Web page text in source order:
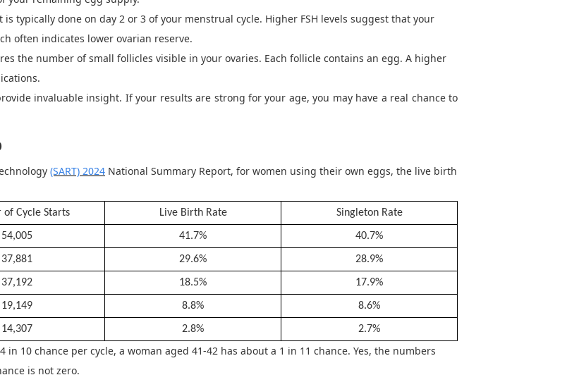
is typically done on day 2 or 3 of your menstrual cycle. Higher FSH levels suggest that your
often indicates lower ovarian reserve.
the number of small follicles visible in your ovaries. Each follicle contains an egg. A higher
invaluable insight. If your results are strong for your age, you may have a real chance to
(SART) 2024 National Summary Report, for women using their own eggs, the live birth
of Cycle Starts Live Birth Rate Singleton Rate
54,005 41.7% 40.7%
37,881 29.6% 28.9%
37,192 18.5% 17.9%
19,149 8.8% 8.6%
14,307 2.8% 2.7%
10 chance per cycle, a woman aged 41-42 has about a 1 in 11 chance. Yes, the numbers
is not zero.